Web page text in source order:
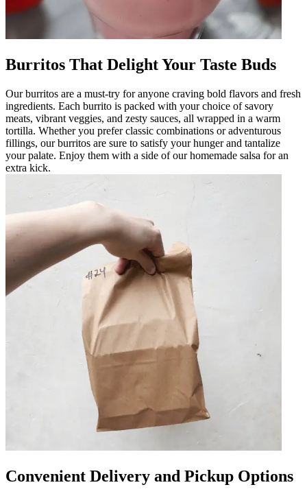
Burritos That Delight Your Taste Buds
Our burritos are a must-try for anyone craving bold flavors and fresh
ingredients. Each burrito is packed with your choice of savory
meats, vibrant veggies, and zesty sauces, all wrapped in a warm
tortilla. Whether you prefer classic combinations or adventurous
fillings, our burritos are sure to satisfy your hunger and tantalize
your palate. Enjoy them with a side of our homemade salsa for an
extra kick.
Convenient Delivery and Pickup Options